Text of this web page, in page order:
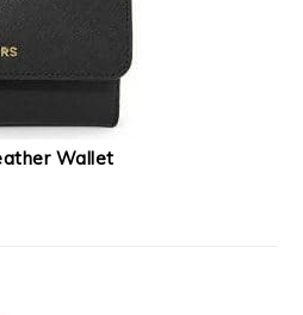
Wallet